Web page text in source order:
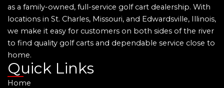
as a family-owned, full-service golf cart dealership. With
locations in St. Charles, Missouri, and Edwardsville, Illinois,
we make it easy for customers on both sides of the river
to find quality golf carts and dependable service close to
home.
Quick Links
Home